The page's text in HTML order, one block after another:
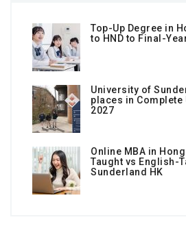
Top-Up Degree in
to HND to Final-
University of
places in Complete
2027
Online MBA in
Taught vs English-
Sunderland HK